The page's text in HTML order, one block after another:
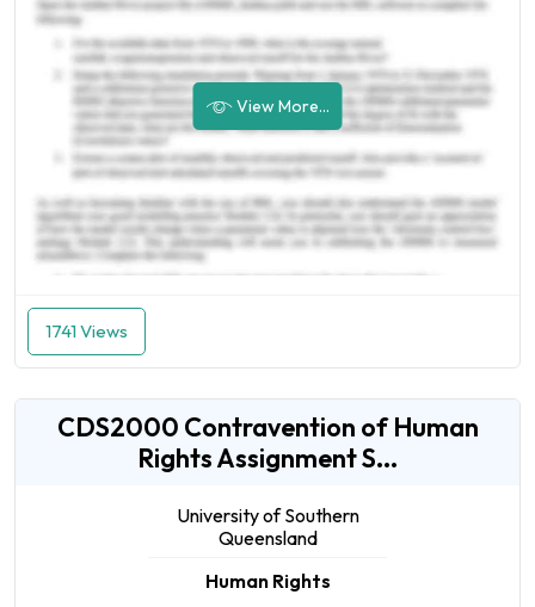
View More...
1741 Views
CDS2000 Contravention of Human
Rights Assignment S...
University of Southern
Queensland
Human Rights